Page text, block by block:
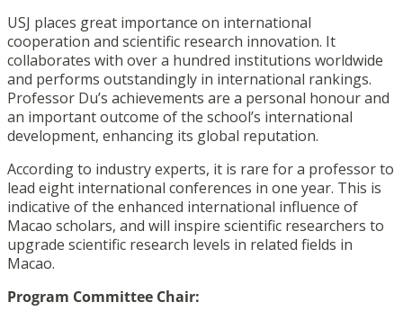
USJ places great importance on international
cooperation and scientific research innovation. It
collaborates with over a hundred institutions worldwide
and performs outstandingly in international rankings.
Professor Du’s achievements are a personal honour and
an important outcome of the school’s international
development, enhancing its global reputation.
According to industry experts, it is rare for a professor to
lead eight international conferences in one year. This is
indicative of the enhanced international influence of
Macao scholars, and will inspire scientific researchers to
upgrade scientific research levels in related fields in
Macao.
Program Committee Chair: